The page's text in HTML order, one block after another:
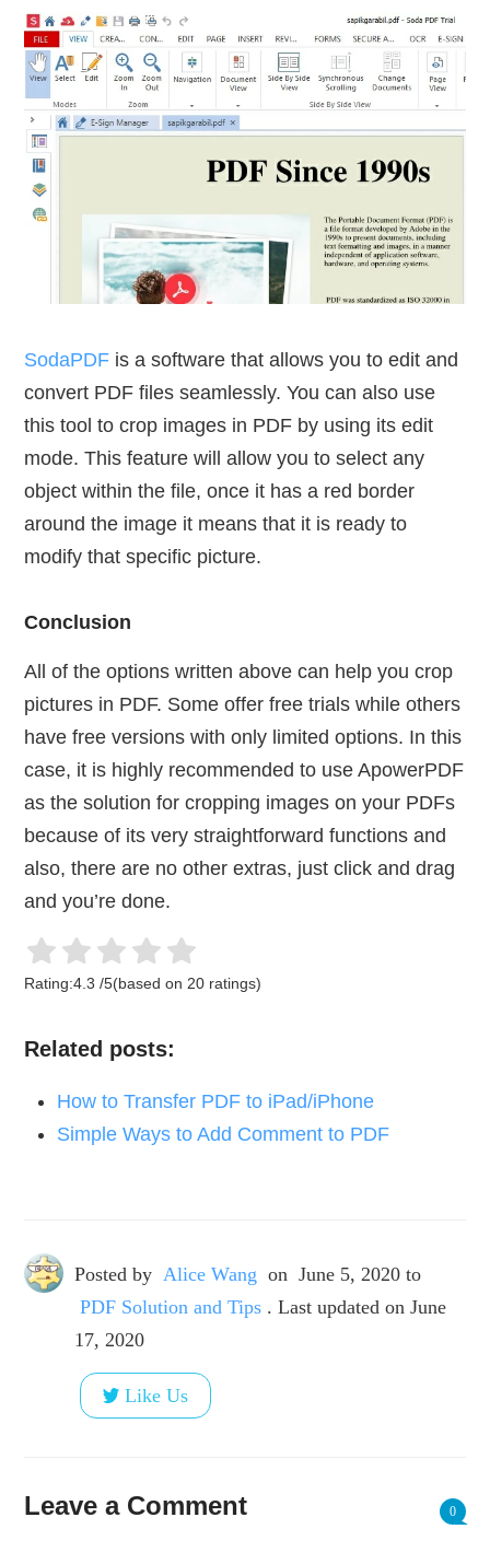
SodaPDF is a software that allows you to edit and
convert PDF files seamlessly. You can also use
this tool to crop images in PDF by using its edit
mode. This feature will allow you to select any
object within the file, once it has a red border
around the image it means that it is ready to
modify that specific picture.
Conclusion
All of the options written above can help you crop
pictures in PDF. Some offer free trials while others
have free versions with only limited options. In this
case, it is highly recommended to use ApowerPDF
as the solution for cropping images on your PDFs
because of its very straightforward functions and
also, there are no other extras, just click and drag
and you’re done.
Rating:4.3 /5(based on 20 ratings)
Related posts:
How to Transfer PDF to iPad/iPhone
Simple Ways to Add Comment to PDF
Posted by Alice Wang on June 5, 2020 to
PDF Solution and Tips . Last updated on June
17, 2020
Like Us
Leave a Comment 0